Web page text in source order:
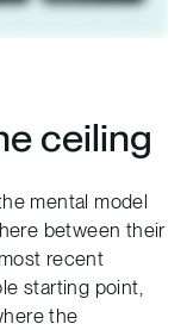
ceiling
mental model
between their
recent
starting point,
the